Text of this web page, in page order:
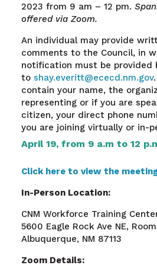
2023 from 9 am – 12 pm.
offered via Zoom.
An individual may provide
comments to the Council, in
notification must be provided
toshay.everitt@ececd.nm.gov
contain your name, the
representing or if you are
citizen, your direct phone
you are joining virtually or in-
April 19, from 9 a.m to 12
Click here to view the
In-Person Location:
CNM Workforce Training
5600 Eagle Rock Ave NE,
Albuquerque, NM 87113
Zoom Details: